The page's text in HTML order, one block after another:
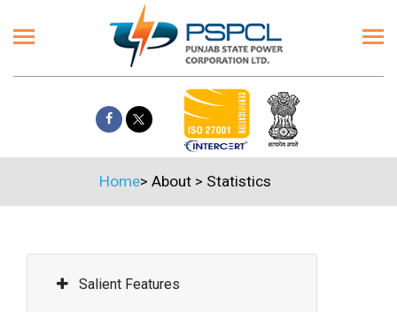
Home> About > Statistics
Salient Features